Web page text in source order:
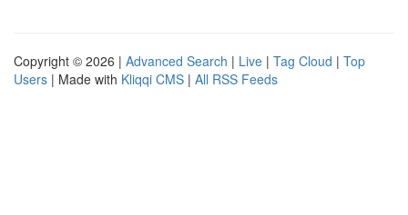
Copyright © 2026 | Advanced Search | Live | Tag Cloud | Top
Users | Made with Kliqqi CMS | All RSS Feeds